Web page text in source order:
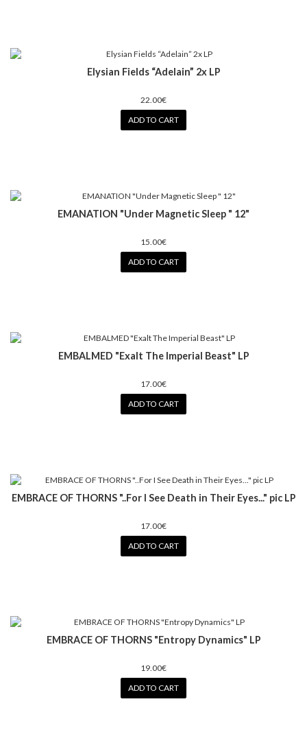
Elysian Fields “Adelain” 2x LP
22.00€
ADD TO CART
EMANATION "Under Magnetic Sleep " 12"
15.00€
ADD TO CART
EMBALMED "Exalt The Imperial Beast" LP
17.00€
ADD TO CART
EMBRACE OF THORNS "..For I See Death in Their Eyes..." pic LP
17.00€
ADD TO CART
EMBRACE OF THORNS "Entropy Dynamics" LP
19.00€
ADD TO CART